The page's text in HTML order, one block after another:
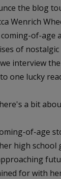
the blog
Wenrich
of-age
of
interview
one lucky
a bit
of-age
high school
for with